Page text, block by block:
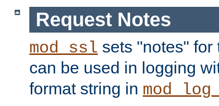
Request Notes
mod_ssl sets "notes"
can be used in logging
format string in